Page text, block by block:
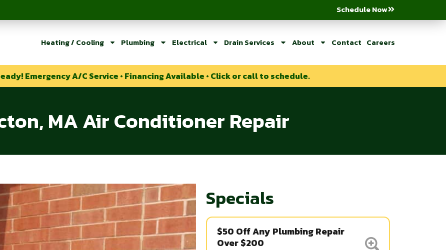
Schedule Now
Heating / Cooling Plumbing Electrical Drain Services About Contact Careers
Emergency A/C Service • Financing Available • Click or call to schedule.
MA Air Conditioner Repair
Specials
$50 Off Any Plumbing Repair
Over $200